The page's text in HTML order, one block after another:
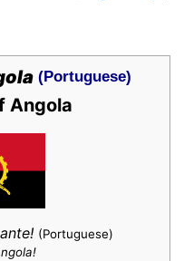
(Portuguese)
Angola
(Portuguese)